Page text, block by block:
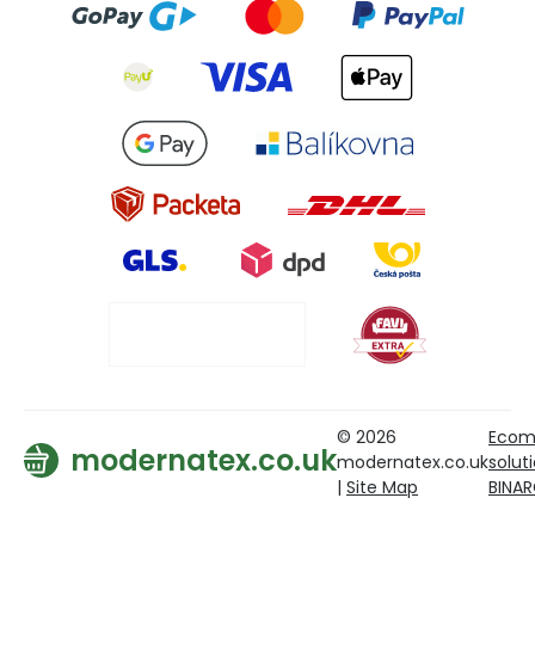
modernatex.co.uk
© 2026
modernatex.co.uk
| Site Map